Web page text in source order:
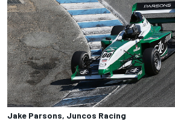
Jake Parsons, Juncos Racing